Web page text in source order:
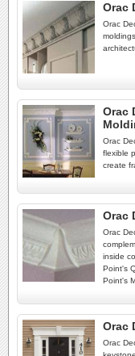
Orac
Orac
Orac
Orac
flexible
create
Orac
Orac
inside
Point's
Point's
Orac
Orac